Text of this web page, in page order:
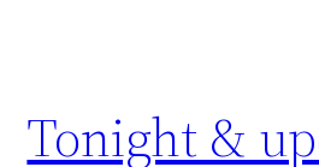
Tonight &